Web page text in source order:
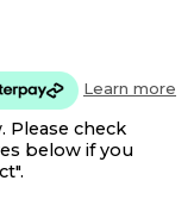
Learn more
Please check
below if you